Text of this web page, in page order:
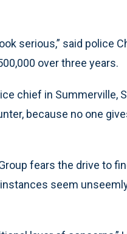
serious,” said police
over three years.
chief in Summerville,
because no one
fears the drive to
seem